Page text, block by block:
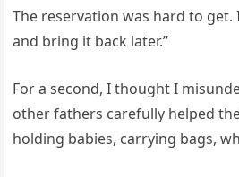
The reservation was hard to get.
and bring it back later.”
For a second, I thought I
other fathers carefully helped
holding babies, carrying bags,